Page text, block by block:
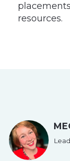
resources.